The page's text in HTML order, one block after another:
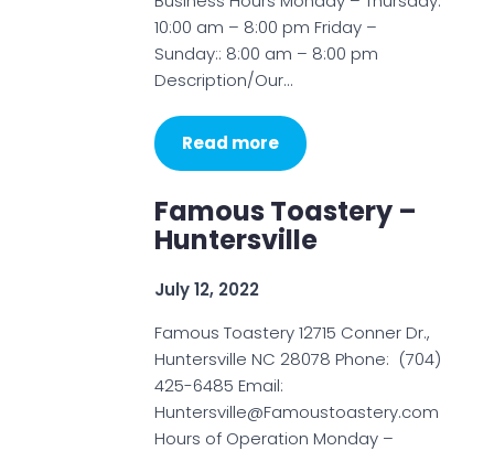
10:00 am – 8:00 pm Friday –
Sunday:: 8:00 am – 8:00 pm
Description/Our…
Read more
Famous Toastery –
Huntersville
July 12, 2022
Famous Toastery 12715 Conner Dr.,
Huntersville NC 28078 Phone: (704)
425-6485 Email:
Huntersville@Famoustoastery.com
Hours of Operation Monday –